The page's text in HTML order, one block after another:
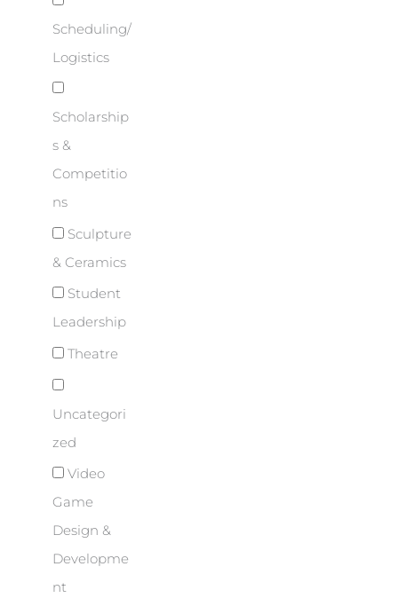
Scheduling/
Logistics
Scholarship
s &
Competitio
ns
Sculpture
& Ceramics
Student
Leadership
Theatre
Uncategori
zed
Video
Game
Design &
Developme
nt